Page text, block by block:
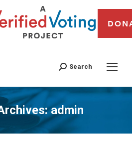
Search
admin
You are here: